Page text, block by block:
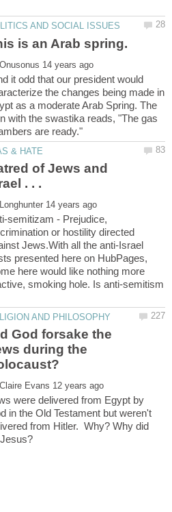
it odd that our president would
the changes being made in
as a moderate Arab Spring. The
with the swastika reads, "The gas
of Jews and
semitizam - Prejudice,
or hostility directed
Jews.With all the anti-Israel
presented here on HubPages,
here would like nothing more
smoking hole. Is anti-semitism
God forsake the
during the
were delivered from Egypt by
in the Old Testament but weren't
from Hitler. Why? Why did